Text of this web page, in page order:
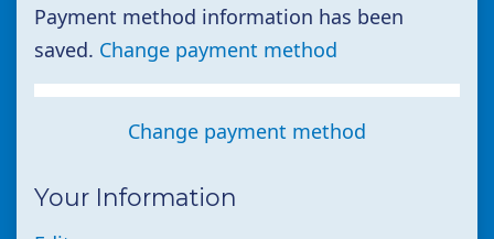
Payment method information has been
saved. Change payment method
Change payment method
Your Information